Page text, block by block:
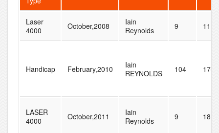
Laser
4000
October,2008
Iain
Reynolds
9 11
Handicap February,2010
Iain
REYNOLDS
104 176
LASER
4000
October,2011
Iain
Reynolds
9 18